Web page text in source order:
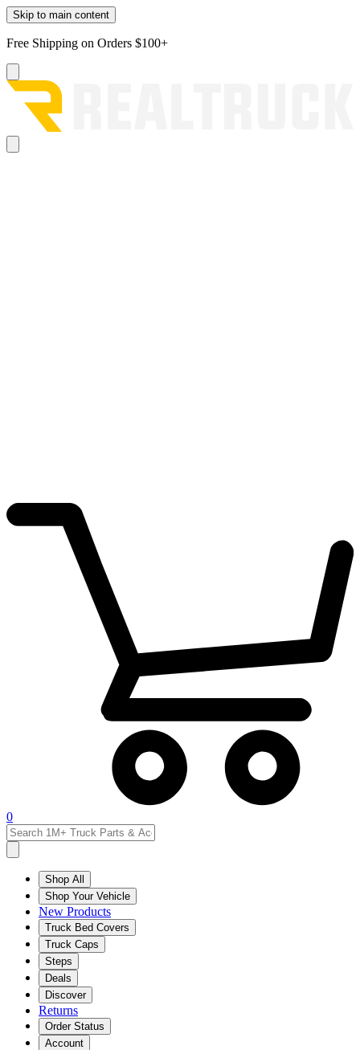
Skip to main content
Free Shipping on Orders $100+
0
Shop All
Shop Your Vehicle
New Products
Truck Bed Covers
Truck Caps
Steps
Deals
Discover
Returns
Order Status
Account